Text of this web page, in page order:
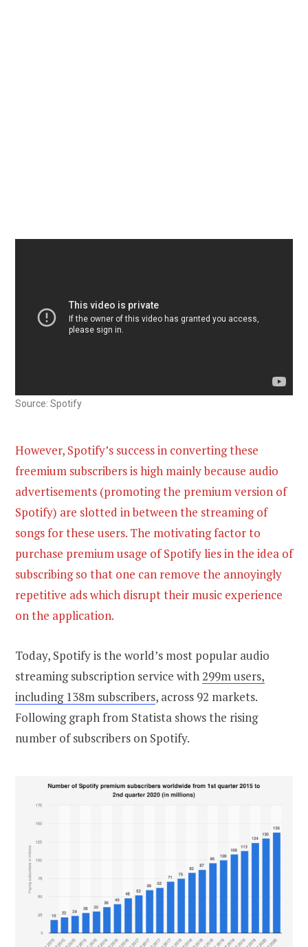
Source: Spotify
However, Spotify’s success in converting these
freemium subscribers is high mainly because audio
advertisements (promoting the premium version of
Spotify) are slotted in between the streaming of
songs for these users. The motivating factor to
purchase premium usage of Spotify lies in the idea of
subscribing so that one can remove the annoyingly
repetitive ads which disrupt their music experience
on the application.
Today, Spotify is the world’s most popular audio
streaming subscription service with 299m users,
including 138m subscribers, across 92 markets.
Following graph from Statista shows the rising
number of subscribers on Spotify.